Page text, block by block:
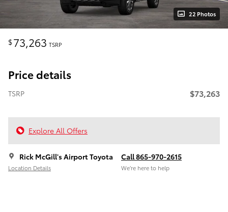
22 Photos
$73,263 TSRP
Price details
TSRP $73,263
Explore All Offers
Rick McGill's Airport Toyota
Location Details
Call 865-970-2615
We’re here to help